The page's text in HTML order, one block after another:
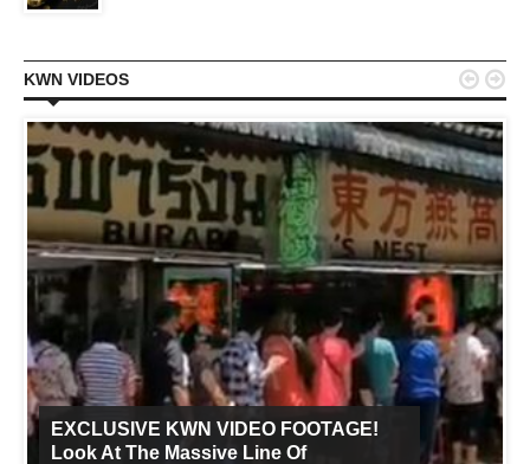
KWN VIDEOS
EXCLUSIVE KWN VIDEO FOOTAGE!
Look At The Massive Line Of
 